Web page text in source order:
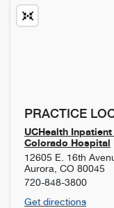
PRACTICE
UCHealth
Colorado Hospital
12605 E. 16th
Aurora CO 80045
720-848-3800
Get directions